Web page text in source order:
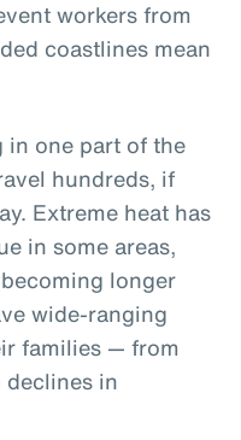
workers from
coastlines mean
one part of the
hundreds, if
Extreme heat has
in some areas,
longer
wide-ranging
families — from
in